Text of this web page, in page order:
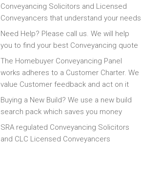
Conveyancing Solicitors and Licensed
Conveyancers that understand your needs
Need Help? Please call us. We will help
you to find your best Conveyancing quote
The Homebuyer Conveyancing Panel
works adheres to a Customer Charter. We
value Customer feedback and act on it
Buying a New Build? We use a new build
search pack which saves you money
SRA regulated Conveyancing Solicitors
and CLC Licensed Conveyancers